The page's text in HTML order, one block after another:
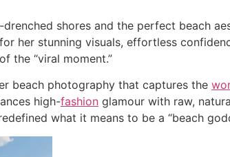
shores and the perfect beach
her stunning visuals, effortless
the “viral moment.”
beach photography that captures the
high-fashion glamour with raw,
what it means to be a “beach